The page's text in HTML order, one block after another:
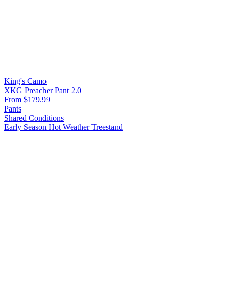
King's Camo
XKG Preacher Pant 2.0
From $179.99
Pants
Shared Conditions
Early Season Hot WeatherTreestand